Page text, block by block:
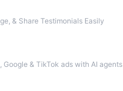
& Share Testimonials Easily
Google & TikTok ads with AI agents